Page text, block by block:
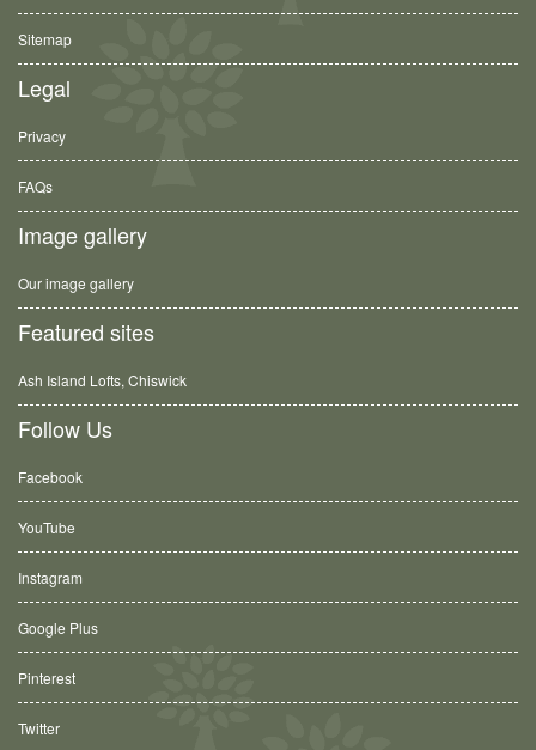
Sitemap
Legal
Privacy
FAQs
Image gallery
Our image gallery
Featured sites
Ash Island Lofts, Chiswick
Follow Us
Facebook
YouTube
Instagram
Google Plus
Pinterest
Twitter